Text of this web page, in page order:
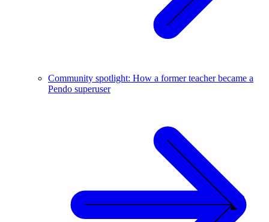
Community spotlight: How a former teacher became a
Pendo superuser